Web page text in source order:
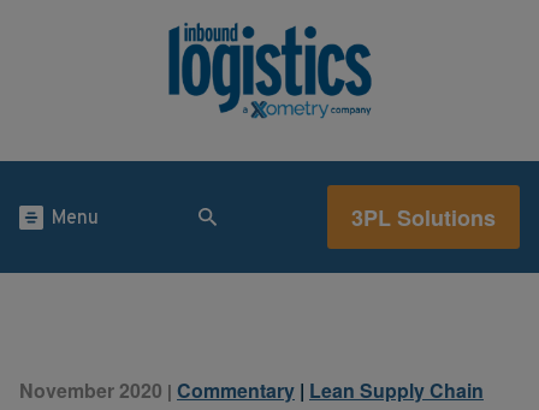
Menu 3PL Solutions
November 2020 | Commentary | Lean Supply Chain